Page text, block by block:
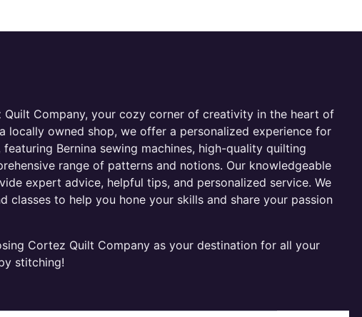
Quilt Company, your cozy corner of creativity in the heart of
locally owned shop, we offer a personalized experience for
featuring Bernina sewing machines, high-quality quilting
range of patterns and notions. Our knowledgeable
expert advice, helpful tips, and personalized service. We
classes to help you hone your skills and share your passion
Cortez Quilt Company as your destination for all your
stitching!